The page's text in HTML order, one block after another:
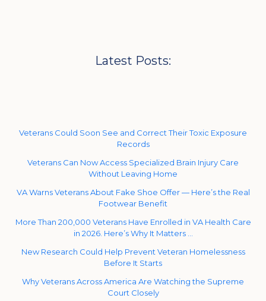
Latest Posts:
Veterans Could Soon See and Correct Their Toxic Exposure
Records
Veterans Can Now Access Specialized Brain Injury Care
Without Leaving Home
VA Warns Veterans About Fake Shoe Offer — Here’s the Real
Footwear Benefit
More Than 200,000 Veterans Have Enrolled in VA Health Care
in 2026. Here’s Why It Matters …
New Research Could Help Prevent Veteran Homelessness
Before It Starts
Why Veterans Across America Are Watching the Supreme
Court Closely